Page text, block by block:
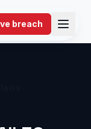
breach